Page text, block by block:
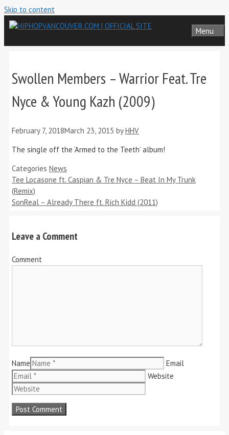
Skip to content
Menu
Swollen Members – Warrior Feat. Tre
Nyce & Young Kazh (2009)
February 7, 2018March 23, 2015 byHHV
The single off the ‘Armed to the Teeth’ album!
Categories News
Tee Locasone ft. Caspian & Tre Nyce – Beat In My Trunk
(Remix)
SonReal – Already There ft. Rich Kidd (2011)
Leave a Comment
Comment
Name
Email
Website